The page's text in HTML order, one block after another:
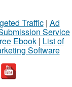
Traffic| Ad
Service
Ebook| List of
Software